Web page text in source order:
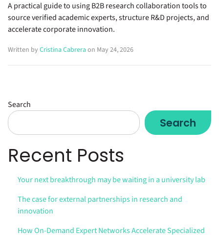
A practical guide to using B2B research collaboration tools to
source verified academic experts, structure R&D projects, and
accelerate corporate innovation.
Written by Cristina Cabrera on May 24, 2026
Search
Search
Recent Posts
Your next breakthrough may be waiting in a university lab
The case for external partnerships in research and
innovation
How On-Demand Expert Networks Accelerate Specialized